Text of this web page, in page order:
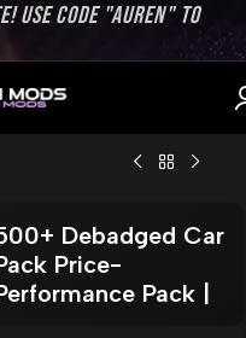
USE CODE "AUREN" TO
Debadged Car
Price-
Pack |